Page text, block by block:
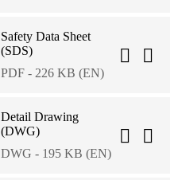
Safety Data Sheet
(SDS)
PDF - 226 KB (EN)
Detail Drawing
(DWG)
DWG - 195 KB (EN)